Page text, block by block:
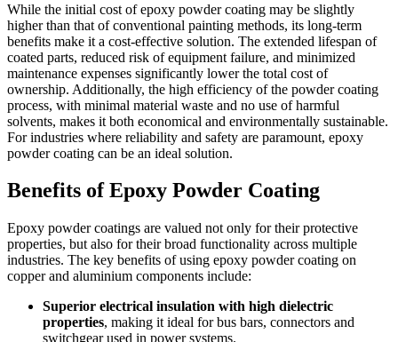
While the initial cost of epoxy powder coating may be slightly
higher than that of conventional painting methods, its long-term
benefits make it a cost-effective solution. The extended lifespan of
coated parts, reduced risk of equipment failure, and minimized
maintenance expenses significantly lower the total cost of
ownership. Additionally, the high efficiency of the powder coating
process, with minimal material waste and no use of harmful
solvents, makes it both economical and environmentally sustainable.
For industries where reliability and safety are paramount, epoxy
powder coating can be an ideal solution.
Benefits of Epoxy Powder Coating
Epoxy powder coatings are valued not only for their protective
properties, but also for their broad functionality across multiple
industries. The key benefits of using epoxy powder coating on
copper and aluminium components include:
Superior electrical insulation with high dielectric
properties, making it ideal for bus bars, connectors and
switchgear used in power systems.